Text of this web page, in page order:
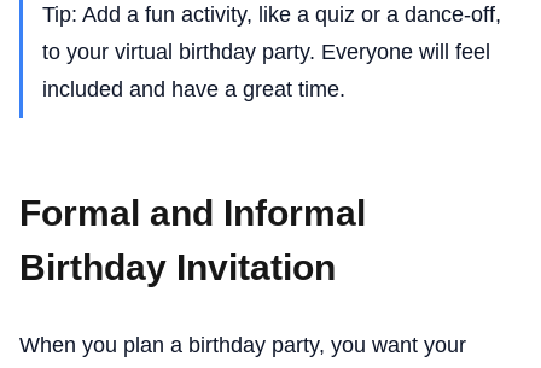
Tip: Add a fun activity, like a quiz or a dance-off,
to your virtual birthday party. Everyone will feel
included and have a great time.
Formal and Informal
Birthday Invitation
When you plan a birthday party, you want your